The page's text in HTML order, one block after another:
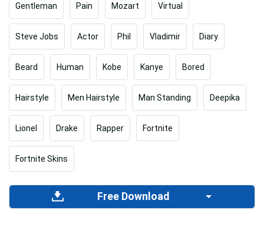
Gentleman Pain Mozart Virtual
Steve Jobs Actor Phil Vladimir Diary
Beard Human Kobe Kanye Bored
Hairstyle Men Hairstyle Man Standing Deepika
Lionel Drake Rapper Fortnite
Fortnite Skins
Free Download